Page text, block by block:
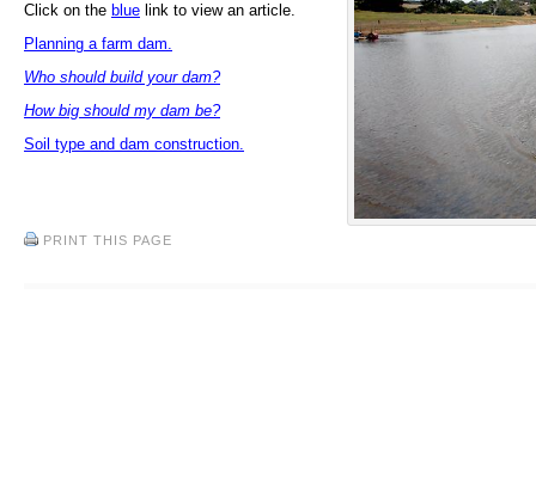
Click on the blue link to view an article.
Planning a farm dam.
Who should build your dam?
How big should my dam be?
Soil type and dam construction.
PRINT THIS PAGE